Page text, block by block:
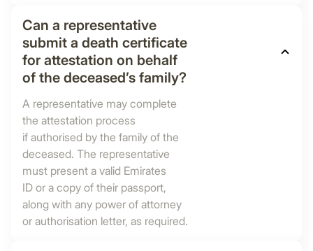
Can a representative
submit a death certificate
for attestation on behalf
of the deceased’s family?
A representative may complete
the attestation process
if authorised by the family of the
deceased. The representative
must present a valid Emirates
ID or a copy of their passport,
along with any power of attorney
or authorisation letter, as required.